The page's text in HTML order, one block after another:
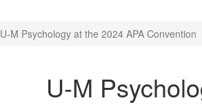
U-M Psychology at the 2024 APA Convention
U-M